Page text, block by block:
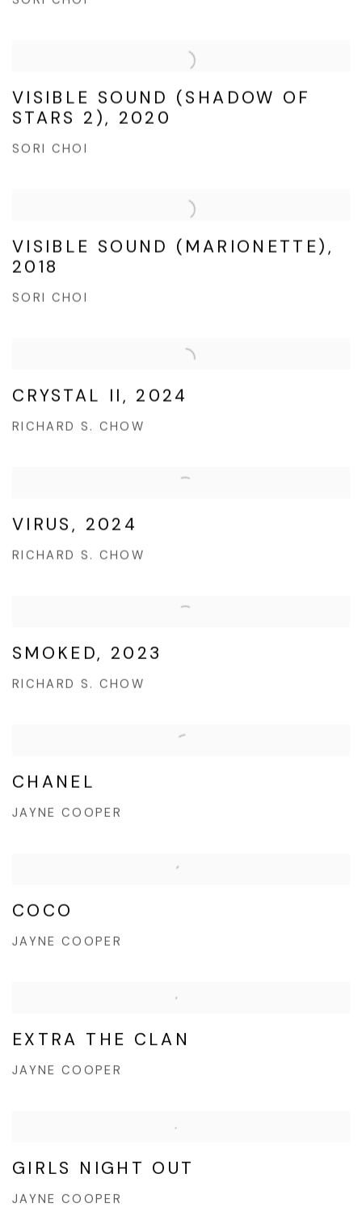
VISIBLE SOUND (SHADOW OF
STARS 2), 2020
SORI CHOI
VISIBLE SOUND (MARIONETTE),
2018
SORI CHOI
CRYSTAL II, 2024
RICHARD S. CHOW
VIRUS, 2024
RICHARD S. CHOW
SMOKED, 2023
RICHARD S. CHOW
CHANEL
JAYNE COOPER
COCO
JAYNE COOPER
EXTRA THE CLAN
JAYNE COOPER
GIRLS NIGHT OUT
JAYNE COOPER